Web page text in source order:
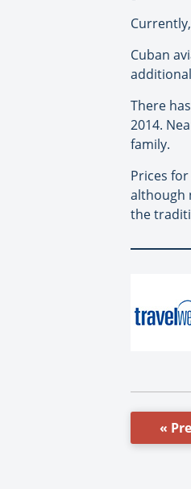
Cuban
There
2014.
family.
Prices
although
the
«